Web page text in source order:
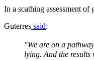
In a scathing assessment
Guterres said:
"We are on a
lying. And the